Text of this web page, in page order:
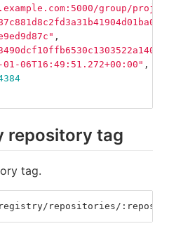
group/
,
01-06T16:49:51.272+00:00" ,
repository tag
tag.
repositories/